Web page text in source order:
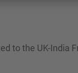
to the UK-India